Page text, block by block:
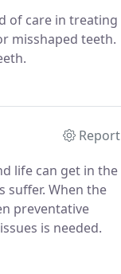
of care in treating
misshaped teeth.
Report
life can get in the
suffer. When the
preventative
is needed.